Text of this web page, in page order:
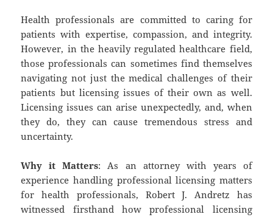
Health professionals are committed to caring for
patients with expertise, compassion, and integrity.
However, in the heavily regulated healthcare field,
those professionals can sometimes find themselves
navigating not just the medical challenges of their
patients but licensing issues of their own as well.
Licensing issues can arise unexpectedly, and, when
they do, they can cause tremendous stress and
uncertainty.
Why it Matters: As an attorney with years of
experience handling professional licensing matters
for health professionals, Robert J. Andretz has
witnessed firsthand how professional licensing